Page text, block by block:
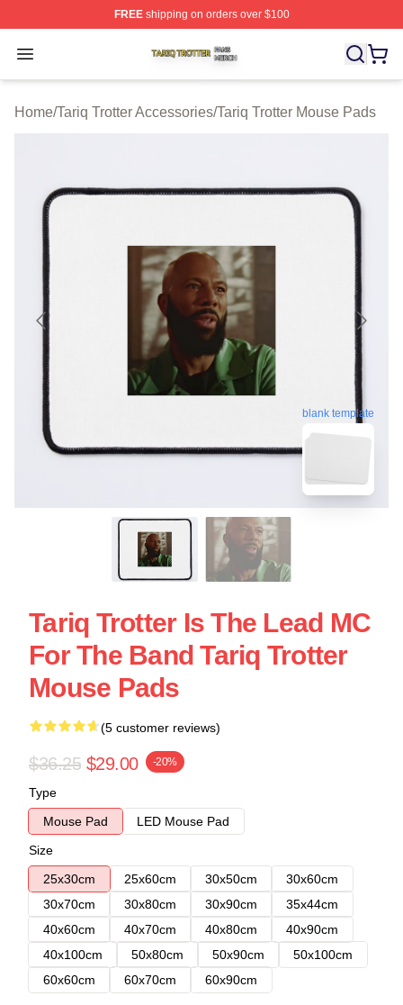
FREEshipping on orders over $100
Open menu
Tariq Trotter Shop ⚡️ Officially Licensed Tariq Trotter
Home/Tariq Trotter Accessories/Tariq Trotter Mouse Pads
blank template
Tariq Trotter Is The Lead MC
For The Band Tariq Trotter
Mouse Pads
(5 customer reviews)
$36.25 $29.00 -20%
Type
Mouse Pad
LED Mouse Pad
Size
25x30cm
25x60cm 30x50cm
30x60cm
30x70cm
30x80cm 30x90cm
35x44cm
40x60cm
40x70cm 40x80cm
40x90cm
40x100cm
50x80cm 50x90cm
50x100cm
60x60cm
60x70cm 60x90cm